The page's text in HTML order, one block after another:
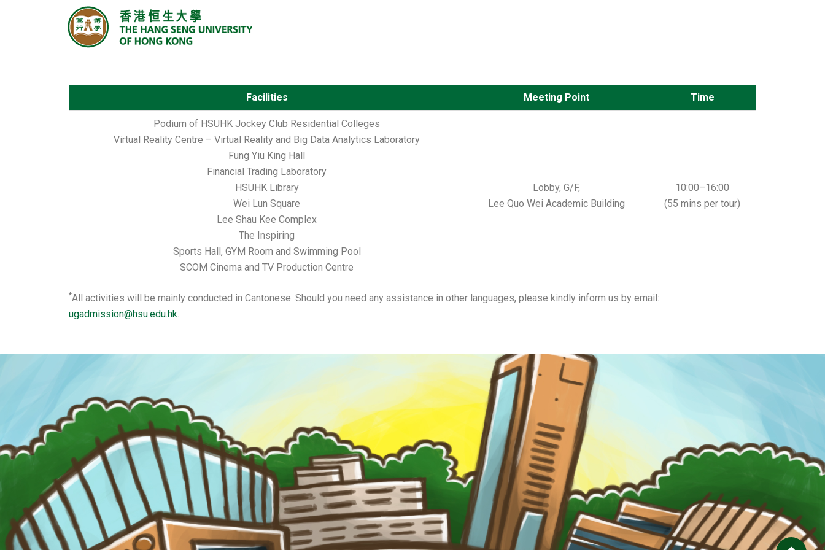
Facilities Meeting Point Time
Podium of HSUHK Jockey Club Residential Colleges
Virtual Reality Centre – Virtual Reality and Big Data Analytics Laboratory
Fung Yiu King Hall
Financial Trading Laboratory
HSUHK Library
Wei Lun Square
Lee Shau Kee Complex
The Inspiring
Sports Hall, GYM Room and Swimming Pool
SCOM Cinema and TV Production Centre
Lobby, G/F,
Lee Quo Wei Academic Building
10:00–16:00
(55 mins per tour)
*All activities will be mainly conducted in Cantonese. Should you need any assistance in other languages, please kindly inform us by email:
ugadmission@hsu.edu.hk.